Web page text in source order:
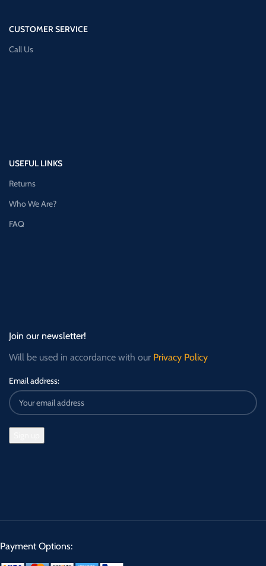
CUSTOMER SERVICE
Call Us
USEFUL LINKS
Returns
Who We Are?
FAQ
Join our newsletter!
Will be used in accordance with our Privacy Policy
Email address:
Payment Options: